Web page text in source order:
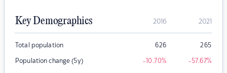
Key Demographics 2016 2021
Total population 626 265
Population change (5y) -10.70% -57.67%